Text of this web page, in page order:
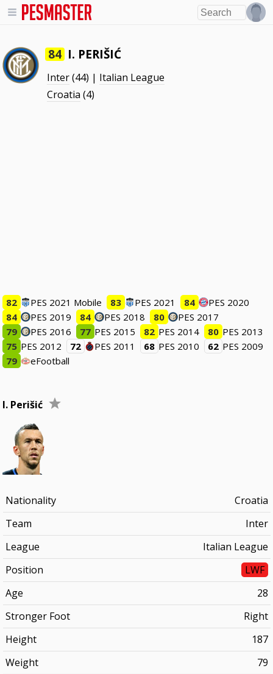
84 I. PERIŠIĆ
Inter(44) | Italian League
Croatia (4)
82 PES 2021 Mobile 83 PES 2021 84
PES 2020
84
PES 2019 84 PES 2018 80
PES 2017
79
PES 2016 77 PES 2015 82 PES 2014 80 PES 2013
75 PES 2012 72 PES 2011 68 PES 2010 62 PES 2009
79
eFootball
I. Perišić
Nationality
Croatia
Team
Inter
League
Italian League
Position
LWF
Age
28
Stronger Foot
Right
Height
187
Weight
79